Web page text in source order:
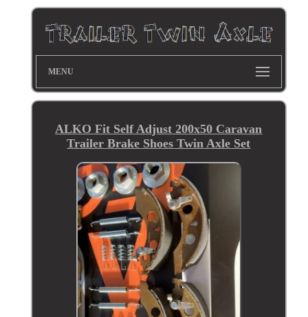
MENU
ALKO Fit Self Adjust 200x50 Caravan
Trailer Brake Shoes Twin Axle Set